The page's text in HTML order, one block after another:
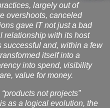
largely out of
overshoots, canceled
gave IT not just a bad
relationship with its host
and, within a few
itself into a
into spend, visibility
value for money.
not projects”
as a logical evolution, the